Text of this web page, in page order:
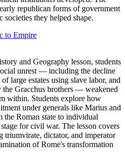
republican forms of government
societies they helped shape.
to Empire
and Geography lesson, students
unrest — including the decline
large estates using slave labor, and
the Gracchus brothers — weakened
within. Students explore how
under generals like Marius and
the Roman state to individual
for civil war. The lesson covers
triumvirate, dictator, and imperator
of Rome's transformation